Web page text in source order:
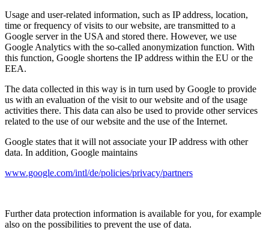
Usage and user-related information, such as IP address, location,
time or frequency of visits to our website, are transmitted to a
Google server in the USA and stored there. However, we use
Google Analytics with the so-called anonymization function. With
this function, Google shortens the IP address within the EU or the
EEA.
The data collected in this way is in turn used by Google to provide
us with an evaluation of the visit to our website and of the usage
activities there. This data can also be used to provide other services
related to the use of our website and the use of the Internet.
Google states that it will not associate your IP address with other
data. In addition, Google maintains
www.google.com/intl/de/policies/privacy/partners
Further data protection information is available for you, for example
also on the possibilities to prevent the use of data.